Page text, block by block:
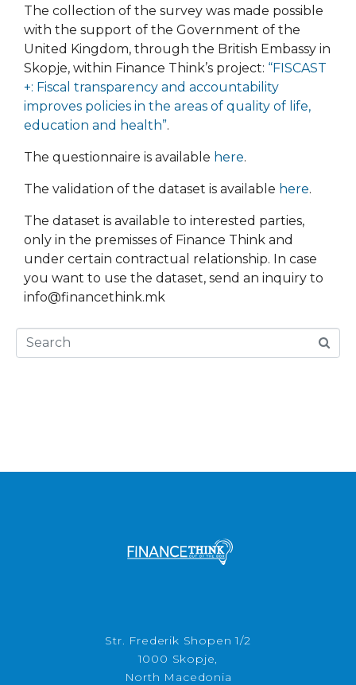
The collection of the survey was made possible
with the support of the Government of the
United Kingdom, through the British Embassy in
Skopje, within Finance Think’s project: “FISCAST
+: Fiscal transparency and accountability
improves policies in the areas of quality of life,
education and health”.
The questionnaire is available here.
The validation of the dataset is available here.
The dataset is available to interested parties,
only in the premisses of Finance Think and
under certain contractual relationship. In case
you want to use the dataset, send an inquiry to
info@financethink.mk
Str. Frederik Shopen 1/2
1000 Skopje,
North Macedonia